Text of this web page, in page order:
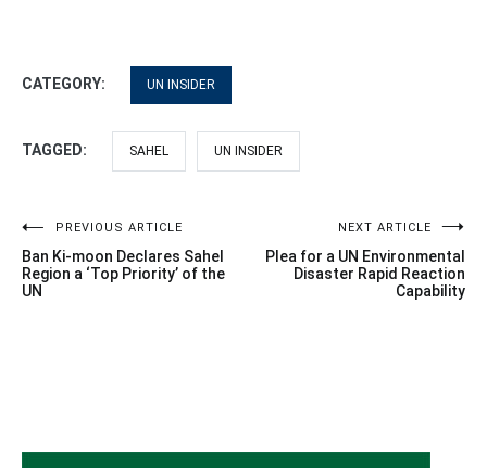
CATEGORY: UN INSIDER
TAGGED: SAHEL UN INSIDER
Post
navigation
PREVIOUS ARTICLE
Ban Ki-moon Declares Sahel
Region a ‘Top Priority’ of the
UN
NEXT ARTICLE
Plea for a UN Environmental
Disaster Rapid Reaction
Capability